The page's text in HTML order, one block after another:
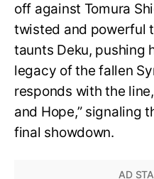
off against Tomura
twisted and powerful
taunts Deku, pushing
legacy of the fallen
responds with the
and Hope,” signaling
final showdown.